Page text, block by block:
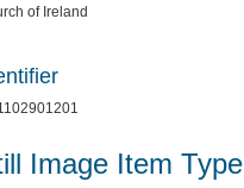
of Ireland
Image Item Type